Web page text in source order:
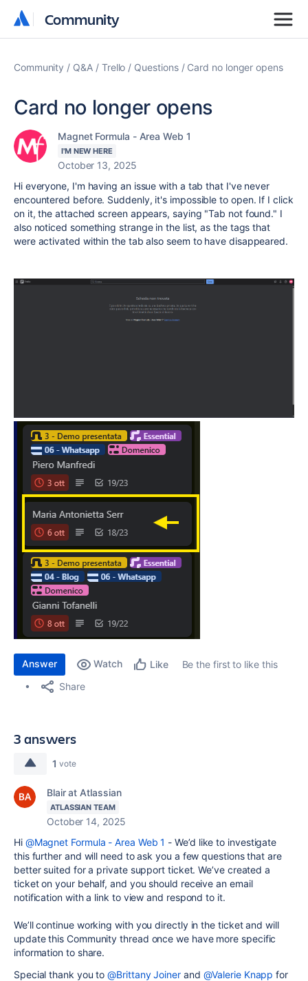
Community
Community
Community Q&A Trello Questions Card no longer opens
Card no longer opens
Magnet Formula - Area Web 1
I'M NEW HERE
October 13, 2025
Hi everyone, I'm having an issue with a tab that I've never
encountered before. Suddenly, it's impossible to open. If I click
on it, the attached screen appears, saying "Tab not found." I
also noticed something strange in the list, as the tags that
were activated within the tab also seem to have disappeared.
Answer Watch Like
Be the first to like this
Share
3 answers
1 vote
Blair at Atlassian
ATLASSIAN TEAM
October 14, 2025
Hi @Magnet Formula - Area Web 1 -We’d like to investigate
this further and will need to ask you a few questions that are
better suited for a private support ticket. We’ve created a
ticket on your behalf, and you should receive an email
notification with a link to view and respond to it.
We’ll continue working with you directly in the ticket and will
update this Community thread once we have more specific
information to share.
Special thank you to@Brittany Joinerand @Valerie Knapp for